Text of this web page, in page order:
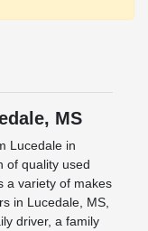
MS
Lucedale in
of quality used
a variety of makes
in Lucedale, MS,
driver, a family